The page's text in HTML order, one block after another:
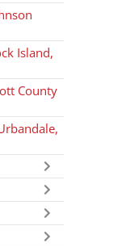
Island,
County